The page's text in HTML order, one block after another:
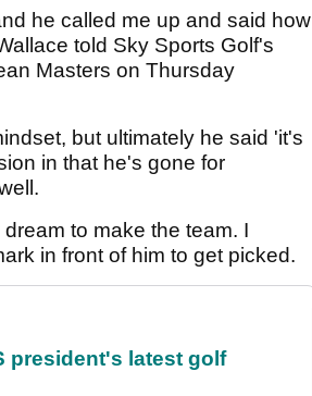
he called me up and said how
told Sky Sports Golf's
Masters on Thursday
but ultimately he said 'it's
in that he's gone for
to make the team. I
in front of him to get picked.
president's latest golf